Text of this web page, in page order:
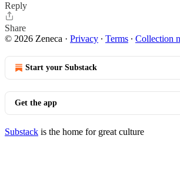
Reply
Share
© 2026 Zeneca · Privacy ∙ Terms ∙ Collection
Start your Substack
Get the app
Substack is the home for great culture